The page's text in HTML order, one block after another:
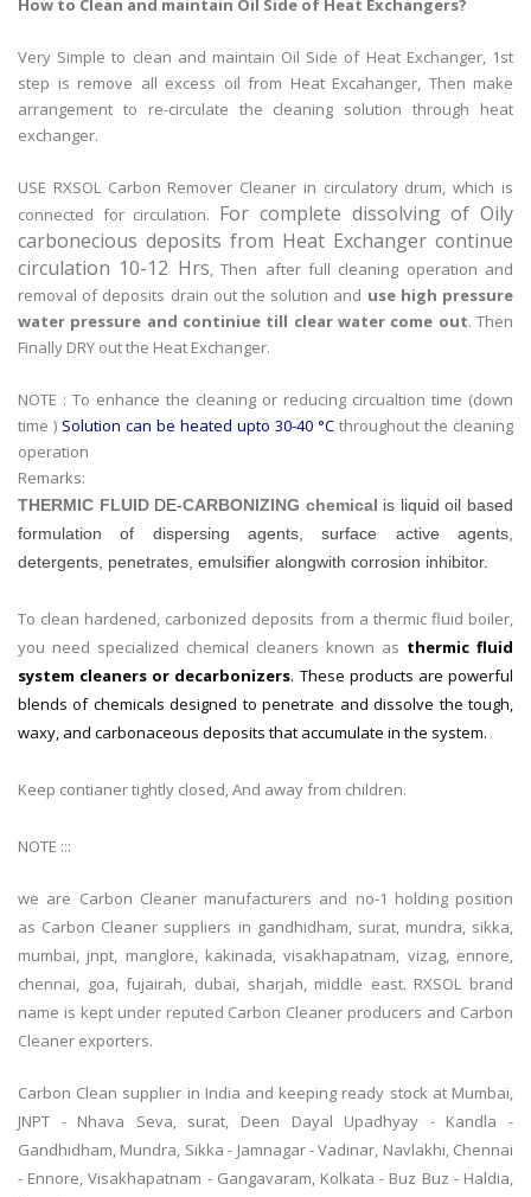
How to Clean and maintain Oil Side of Heat Exchangers?
Very Simple to clean and maintain Oil Side of Heat Exchanger, 1st
step is remove all excess oil from Heat Excahanger, Then make
arrangement to re-circulate the cleaning solution through heat
exchanger.
USE RXSOL Carbon Remover Cleaner in circulatory drum, which is
connected for circulation. For complete dissolving of Oily
carbonecious deposits from Heat Exchanger continue
circulation 10-12 Hrs, Then after full cleaning operation and
removal of deposits drain out the solution and use high pressure
water pressure and continiue till clear water come out. Then
Finally DRY out the Heat Exchanger.
NOTE : To enhance the cleaning or reducing circualtion time (down
time ) Solution can be heated upto 30-40 °C throughout the cleaning
operation
Remarks:
THERMIC FLUIDDE-CARBONIZING chemical is liquid oil based
formulation of dispersing agents, surface active agents,
detergents, penetrates, emulsifier alongwith corrosion inhibitor.
To clean hardened, carbonized deposits from a thermic fluid boiler,
you need specialized chemical cleaners known as thermic fluid
system cleaners or decarbonizers. These products are powerful
blends of chemicals designed to penetrate and dissolve the tough,
waxy, and carbonaceous deposits that accumulate in the system.
Keep contianer tightly closed, And away from children.
NOTE :::
we are Carbon Cleaner manufacturers and no-1 holding position
as Carbon Cleaner suppliers in gandhidham, surat, mundra, sikka,
mumbai, jnpt, manglore, kakinada, visakhapatnam, vizag, ennore,
chennai, goa, fujairah, dubai, sharjah, middle east. RXSOL brand
name is kept under reputed Carbon Cleaner producers and Carbon
Cleaner exporters.
Carbon Clean supplier in India and keeping ready stock at Mumbai,
JNPT - Nhava Seva, surat, Deen Dayal Upadhyay - Kandla -
Gandhidham, Mundra, Sikka - Jamnagar - Vadinar, Navlakhi, Chennai
- Ennore, Visakhapatnam - Gangavaram, Kolkata - Buz Buz - Haldia,